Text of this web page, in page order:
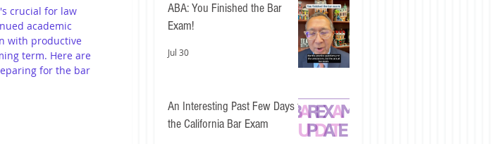
crucial for law
academic
with productive
term. Here are
for the bar
ABA: You Finished the Bar
Exam!
Jul 30
An Interesting Past Few Days for
the California Bar Exam